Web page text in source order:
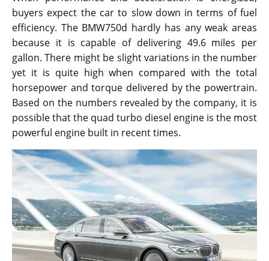
buyers expect the car to slow down in terms of fuel
efficiency. The BMW750d hardly has any weak areas
because it is capable of delivering 49.6 miles per
gallon. There might be slight variations in the number
yet it is quite high when compared with the total
horsepower and torque delivered by the powertrain.
Based on the numbers revealed by the company, it is
possible that the quad turbo diesel engine is the most
powerful engine built in recent times.